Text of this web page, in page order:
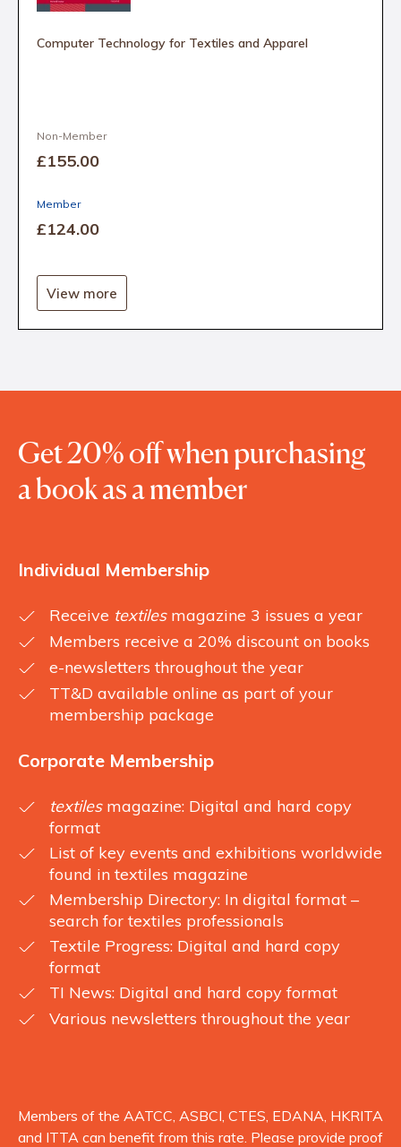
Computer Technology for Textiles and Apparel
Non-Member
£155.00
Member
£124.00
View more
Get 20% off when purchasing
a book as a member
Individual Membership
Receive textilesmagazine 3 issues a year
Members receive a 20% discount on books
e-newsletters throughout the year
TT&D available online as part of your
membership package
Corporate Membership
textiles magazine: Digital and hard copy
format
List of key events and exhibitions worldwide
found in textiles magazine
Membership Directory: In digital format –
search for textiles professionals
Textile Progress: Digital and hard copy
format
TI News: Digital and hard copy format
Various newsletters throughout the year
Members of the AATCC, ASBCI, CTES, EDANA, HKRITA
and ITTA can benefit from this rate. Please provide proof